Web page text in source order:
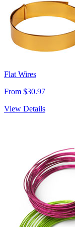
Flat Wires
From $30.97
View Details